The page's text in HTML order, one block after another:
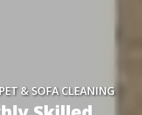
& SOFA CLEANING